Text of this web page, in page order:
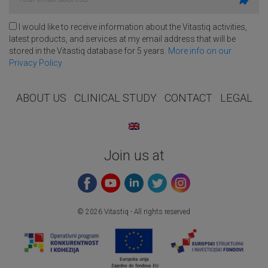
I would like to receive information about the Vitastiq activities,
latest products, and services at my email address that will be
stored in the Vitastiq database for 5 years. More info on our
Privacy Policy
ABOUT US CLINICAL STUDY CONTACT LEGAL
Join us at
© 2026 Vitastiq - All rights reserved